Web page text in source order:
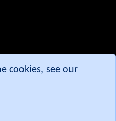
cookies, see our
Live Support